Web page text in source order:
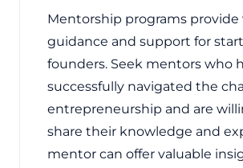
Mentorship programs provide
guidance and support for
founders. Seek mentors who
successfully navigated the
entrepreneurship and are
share their knowledge and
mentor can offer valuable